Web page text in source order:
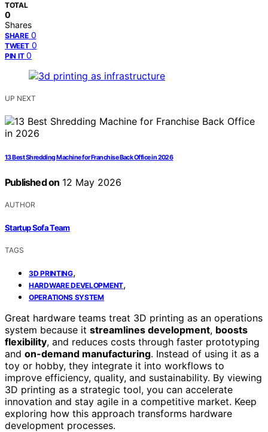
TOTAL
0
Shares
SHARE 0
TWEET 0
PIN IT 0
UP NEXT
13 Best Shredding Machine for Franchise Back Office in 2026
Published on 12 May 2026
AUTHOR
Startup Sofa Team
TAGS
3D PRINTING,
HARDWARE DEVELOPMENT,
OPERATIONS SYSTEM
Great hardware teams treat 3D printing as an operations
system because it streamlines development, boosts
flexibility, and reduces costs through faster prototyping
and on-demand manufacturing. Instead of using it as a
toy or hobby, they integrate it into workflows to
improve efficiency, quality, and sustainability. By viewing
3D printing as a strategic tool, you can accelerate
innovation and stay agile in a competitive market. Keep
exploring how this approach transforms hardware
development processes.